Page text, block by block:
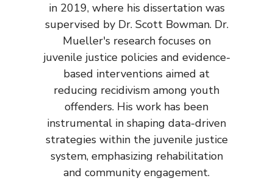
in 2019, where his dissertation was
supervised by Dr. Scott Bowman. Dr.
Mueller's research focuses on
juvenile justice policies and evidence-
based interventions aimed at
reducing recidivism among youth
offenders. His work has been
instrumental in shaping data-driven
strategies within the juvenile justice
system, emphasizing rehabilitation
and community engagement.